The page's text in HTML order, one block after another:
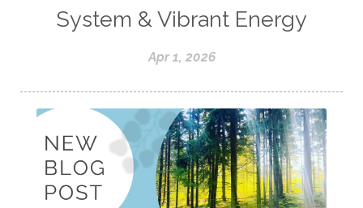
System & Vibrant Energy
Apr 1, 2026